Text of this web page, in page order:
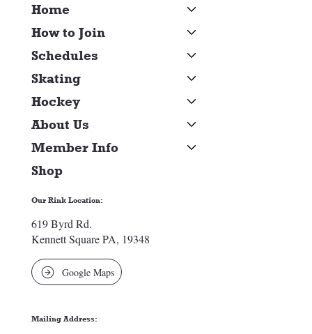
Our Rink Location:
619 Byrd Rd.
Kennett Square PA, 19348
Google Maps
Mailing Address:
Home
How to Join
Schedules
Skating
Hockey
About Us
Member Info
Shop